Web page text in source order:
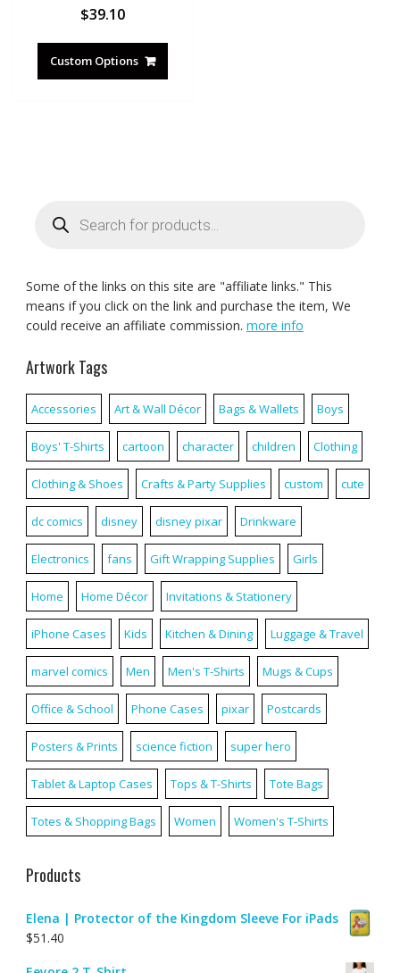
$39.10
Custom Options
search
Some of the links on this site are "affiliate links." This
means if you click on the link and purchase the item, We
could receive an affiliate commission. more info
Artwork Tags
Accessories Art & Wall Décor Bags & Wallets Boys
Boys' T-Shirts cartoon character children Clothing
Clothing & Shoes Crafts & Party Supplies custom cute
dc comics disney disney pixar Drinkware
Electronics fans Gift Wrapping Supplies Girls
Home Home Décor Invitations & Stationery
iPhone Cases Kids Kitchen & Dining Luggage & Travel
marvel comics Men Men's T-Shirts Mugs & Cups
Office & School Phone Cases pixar Postcards
Posters & Prints science fiction super hero
Tablet & Laptop Cases Tops & T-Shirts Tote Bags
Totes & Shopping Bags Women Women's T-Shirts
Products
Elena | Protector of the Kingdom Sleeve For iPads
$51.40